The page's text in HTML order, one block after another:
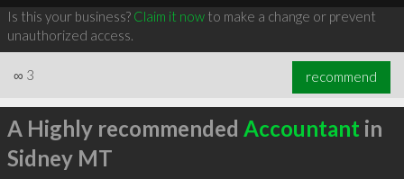
Is this your business? Claim it nowto make a change or prevent
unauthorized access.
∞ 3 recommend
A Highly recommended Accountant in
Sidney MT